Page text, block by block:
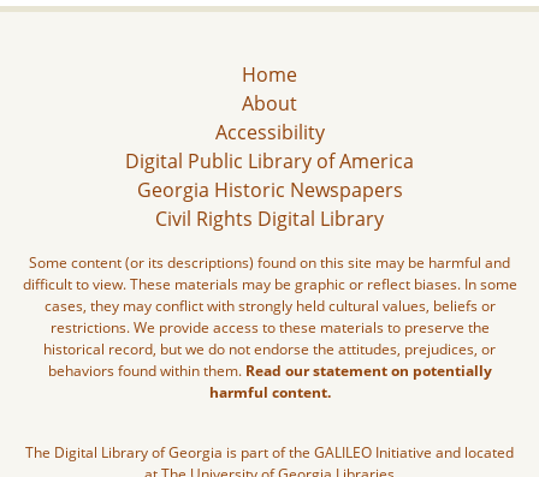
Home
About
Accessibility
Digital Public Library of America
Georgia Historic Newspapers
Civil Rights Digital Library
Some content (or its descriptions) found on this site may be harmful and
difficult to view. These materials may be graphic or reflect biases. In some
cases, they may conflict with strongly held cultural values, beliefs or
restrictions. We provide access to these materials to preserve the
historical record, but we do not endorse the attitudes, prejudices, or
behaviors found within them. Read our statement on potentially
harmful content.
The Digital Library of Georgia is part of the GALILEO Initiative and located